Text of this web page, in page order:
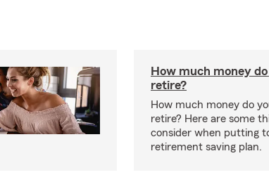
How much money
retire?
How much money do
retire? Here are some
consider when putting
retirement saving plan.